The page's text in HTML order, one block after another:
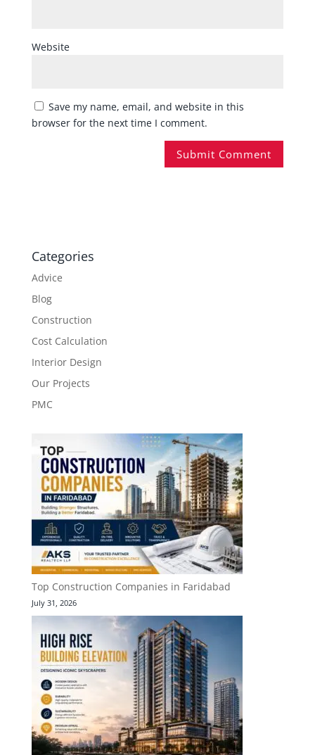
Website
Save my name, email, and website in this
browser for the next time I comment.
Categories
Advice
Blog
Construction
Cost Calculation
Interior Design
Our Projects
PMC
Top Construction Companies in Faridabad
July 31, 2026